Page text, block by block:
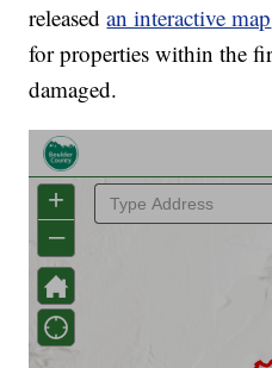
releasedan interactive map
for properties within the
damaged.